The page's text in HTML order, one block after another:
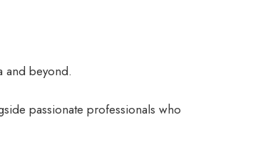
and beyond.
passionate professionals who